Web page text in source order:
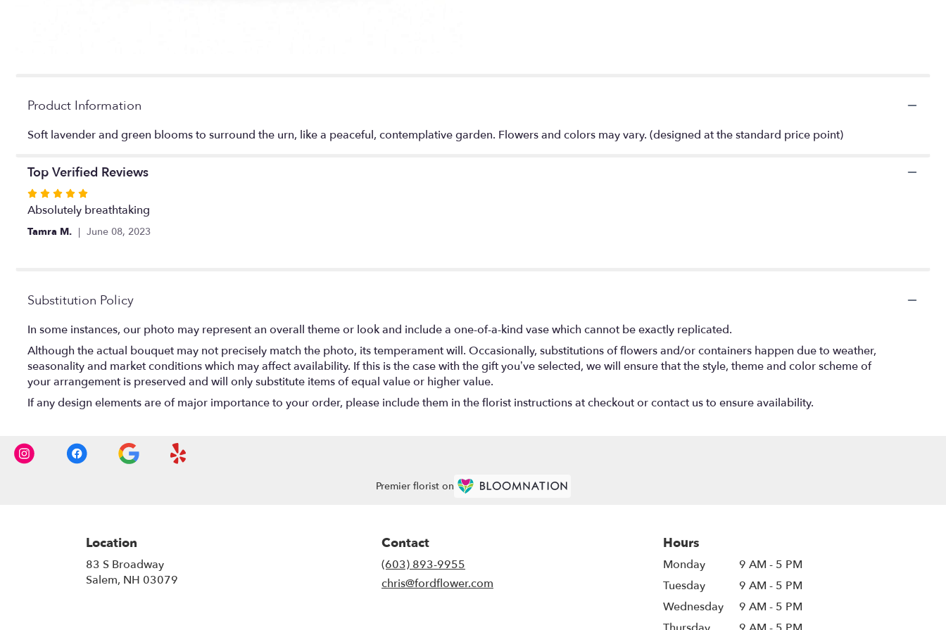
Product Information
Soft lavender and green blooms to surround the urn, like a peaceful, contemplative garden. Flowers and colors may vary. (designed at the standard price point)
Top Verified Reviews
Rated
5
Absolutely breathtaking
Tamra M. June 08, 2023
Substitution Policy
In some instances, our photo may represent an overall theme or look and include a one-of-a-kind vase which cannot be exactly replicated.
Although the actual bouquet may not precisely match the photo, its temperament will. Occasionally, substitutions of flowers and/or containers happen due to weather,
seasonality and market conditions which may affect availability. If this is the case with the gift you’ve selected, we will ensure that the style, theme and color scheme of
your arrangement is preserved and will only substitute items of equal value or higher value.
If any design elements are of major importance to your order, please include them in the florist instructions at checkout or contact us to ensure availability.
Premier florist on
Location
83 S Broadway
Salem, NH 03079
Contact
(603) 893-9955
chris@fordflower.com
Hours
Monday
9 AM - 5 PM
Tuesday
9 AM - 5 PM
Wednesday
9 AM - 5 PM